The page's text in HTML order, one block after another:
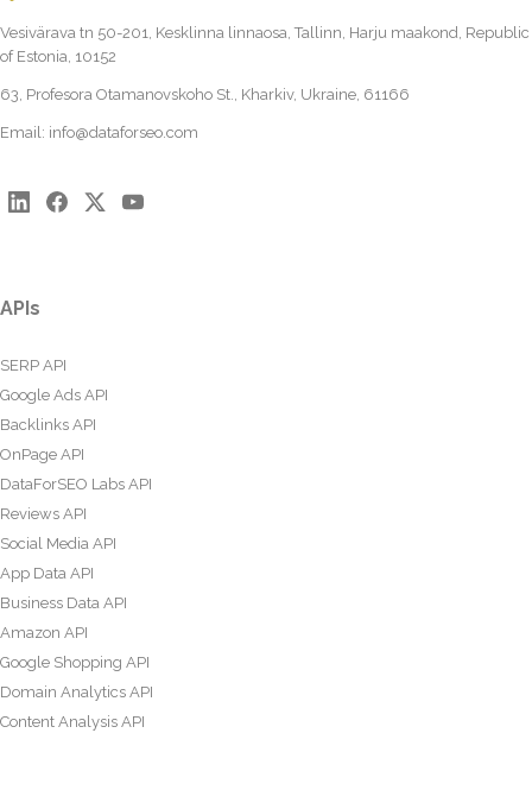
Vesivärava tn 50-201, Kesklinna linnaosa, Tallinn, Harju maakond, Republic
of Estonia, 10152
63, Profesora Otamanovskoho St., Kharkiv, Ukraine, 61166
Email: info@dataforseo.com
APIs
SERP API
Google Ads API
Backlinks API
OnPage API
DataForSEO Labs API
Reviews API
Social Media API
App Data API
Business Data API
Amazon API
Google Shopping API
Domain Analytics API
Content Analysis API